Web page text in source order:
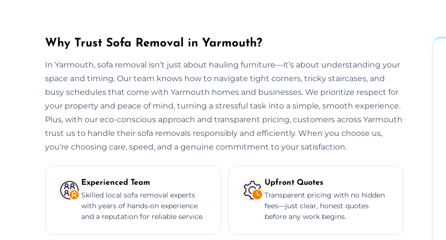
Why Trust Sofa Removal in Yarmouth?
In Yarmouth, sofa removal isn’t just about hauling furniture—it’s about understanding your
space and timing. Our team knows how to navigate tight corners, tricky staircases, and
busy schedules that come with Yarmouth homes and businesses. We prioritize respect for
your property and peace of mind, turning a stressful task into a simple, smooth experience.
Plus, with our eco-conscious approach and transparent pricing, customers across Yarmouth
trust us to handle their sofa removals responsibly and efficiently. When you choose us,
you’re choosing care, speed, and a genuine commitment to your satisfaction.
Experienced Team
Skilled local sofa removal experts
with years of hands-on experience
and a reputation for reliable service.
Upfront Quotes
Transparent pricing with no hidden
fees—just clear, honest quotes
before any work begins.